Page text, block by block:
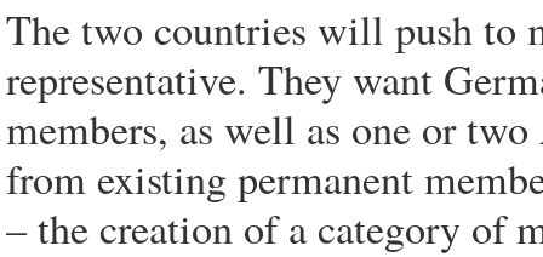
The two countries will push to
representative. They want
members, as well as one or
from existing permanent
– the creation of a category of